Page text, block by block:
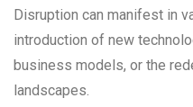
Disruption can manifest in
introduction of new
business models, or the
landscapes.